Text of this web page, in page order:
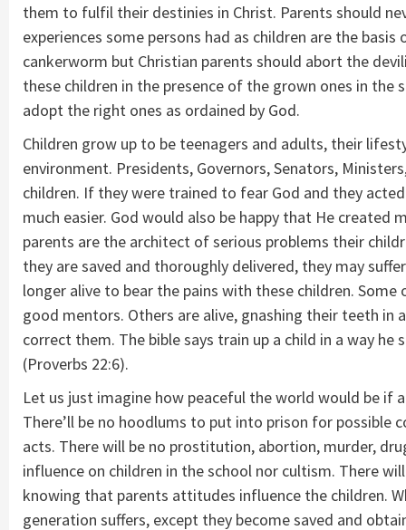
them to fulfil their destinies in Christ. Parents should
experiences some persons had as children are the
cankerworm but Christian parents should abort the
these children in the presence of the grown ones in
adopt the right ones as ordained by God.
Children grow up to be teenagers and adults, their
environment. Presidents, Governors, Senators,
children. If they were trained to fear God and they
much easier. God would also be happy that He created
parents are the architect of serious problems their
they are saved and thoroughly delivered, they may
longer alive to bear the pains with these children.
good mentors. Others are alive, gnashing their teeth
correct them. The bible says train up a child in a way
(Proverbs 22:6).
Let us just imagine how peaceful the world would be if
There’ll be no hoodlums to put into prison for
acts. There will be no prostitution, abortion, murder,
influence on children in the school nor cultism. There
knowing that parents attitudes influence the children.
generation suffers, except they become saved and